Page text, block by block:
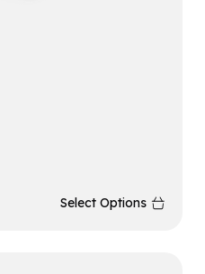
Select Options